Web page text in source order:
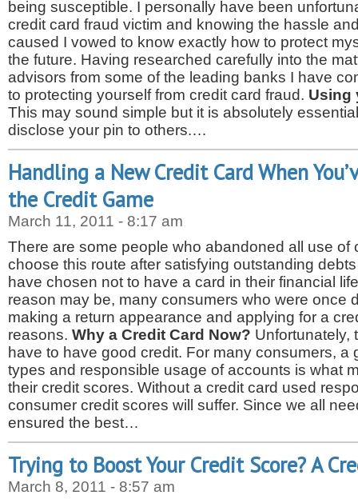
being susceptible. I personally have been
credit card fraud victim and knowing the hassle
caused I vowed to know exactly how to protect
the future. Having researched carefully into the
advisors from some of the leading banks I have
to protecting yourself from credit card fraud. Using
This may sound simple but it is absolutely
disclose your pin to others.…
Handling a New Credit Card When
the Credit Game
March 11, 2011 - 8:17 am
There are some people who abandoned all use of
choose this route after satisfying outstanding
have chosen not to have a card in their financial
reason may be, many consumers who were once
making a return appearance and applying for a
reasons. Why a Credit Card Now? Unfortunately,
have to have good credit. For many consumers, a
types and responsible usage of accounts is what
their credit scores. Without a credit card used
consumer credit scores will suffer. Since we all
ensured the best…
Trying to Boost Your Credit Score? A
March 8, 2011 - 8:57 am